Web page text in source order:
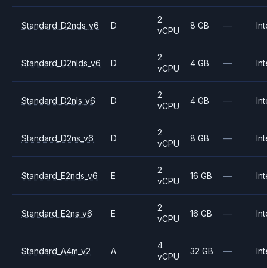
Standard_D2nds_v6 D
2
vCPU
8 GB —
Standard_D2nlds_v6 D
2
vCPU
4 GB —
Standard_D2nls_v6 D
2
vCPU
4 GB —
Standard_D2ns_v6 D
2
vCPU
8 GB —
Standard_E2nds_v6 E
2
vCPU
16 GB —
Standard_E2ns_v6 E
2
vCPU
16 GB —
Standard_A4m_v2 A
4
vCPU
32 GB —